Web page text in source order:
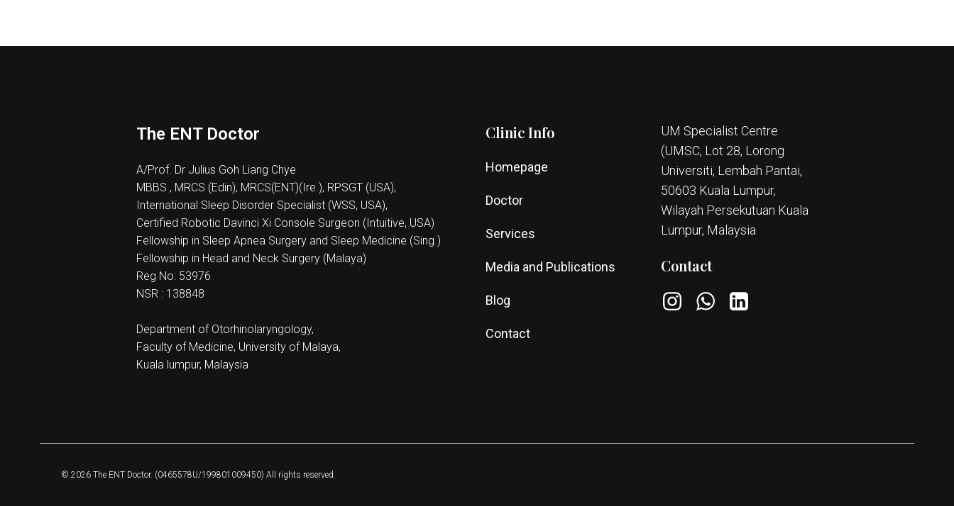
The ENT Doctor
A/Prof. Dr Julius Goh Liang Chye
MBBS , MRCS (Edin), MRCS(ENT)(Ire.), RPSGT (USA),
International Sleep Disorder Specialist (WSS, USA),
Certified Robotic Davinci Xi Console Surgeon (Intuitive, USA)
Fellowship in Sleep Apnea Surgery and Sleep Medicine (Sing.)
Fellowship in Head and Neck Surgery (Malaya)
Reg No: 53976
NSR : 138848
Department of Otorhinolaryngology,
Faculty of Medicine, University of Malaya,
Kuala lumpur, Malaysia
Clinic Info
Homepage
Doctor
Services
Media and Publications
Blog
Contact
UM Specialist Centre
(UMSC, Lot 28, Lorong
Universiti, Lembah Pantai,
50603 Kuala Lumpur,
Wilayah Persekutuan Kuala
Lumpur, Malaysia
Contact
© 2026 The ENT Doctor. (0465578U/199801009450) All rights reserved.